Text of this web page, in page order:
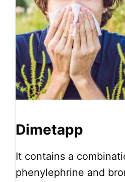
Dimetapp
It contains a
phenylephrine and